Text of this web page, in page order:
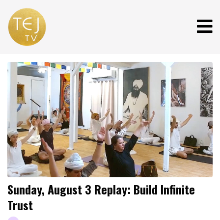
Sunday, August 3 Replay: Build Infinite
Trust